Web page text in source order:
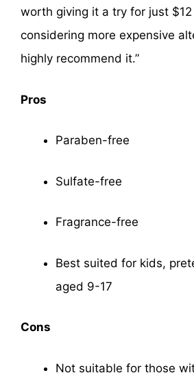
worth giving it a try for just
considering more expensive
highly recommend it.”
Pros
Paraben-free
Sulfate-free
Fragrance-free
Best suited for kids,
aged 9-17
Cons
Not suitable for those